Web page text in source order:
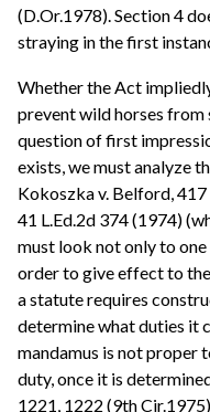
(D.Or.1978). Section 4
straying in the first
Whether the Act
prevent wild horses
question of first
exists, we must analyze
Kokoszka v. Belford, 417
41 L.Ed.2d 374 (1974)
must look not only to
order to give effect to
a statute requires
determine what duties it
mandamus is not
duty, once it is
1221, 1222 (9th